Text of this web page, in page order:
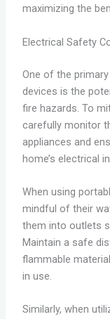
maximizing the
Electrical Safety
One of the
devices is the
fire hazards. To
carefully monitor
appliances and
home’s electrical
When using
mindful of their
them into outlets
Maintain a safe
flammable
in use.
Similarly, when